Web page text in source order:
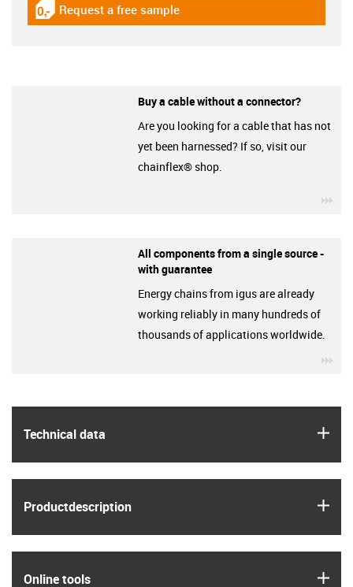
Technical data
Product­description
Online tools
igus-icon-gratismuster
Request a free sample
Buy a cable without a connector?
Are you looking for a cable that has not
yet been harnessed? If so, visit our
chainflex® shop.
All components from a single source -
with guarantee
Energy chains from igus are already
working reliably in many hundreds of
thousands of applications worldwide.